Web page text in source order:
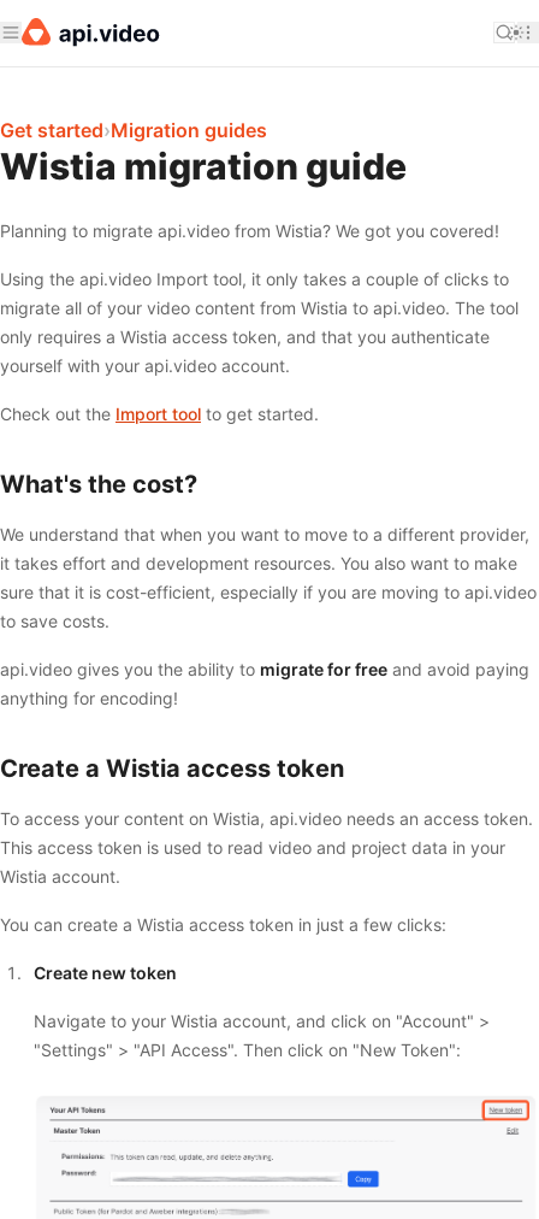
Get started›Migration guides
Wistia migration guide
Planning to migrate api.video from Wistia? We got you covered!
Using the api.video Import tool, it only takes a couple of clicks to
migrate all of your video content from Wistia to api.video. The tool
only requires a Wistia access token, and that you authenticate
yourself with your api.video account.
Check out the Import tool to get started.
What's the cost?
We understand that when you want to move to a different provider,
it takes effort and development resources. You also want to make
sure that it is cost-efficient, especially if you are moving to api.video
to save costs.
api.video gives you the ability to migrate for free and avoid paying
anything for encoding!
Create a Wistia access token
To access your content on Wistia, api.video needs an access token.
This access token is used to read video and project data in your
Wistia account.
You can create a Wistia access token in just a few clicks:
Create new token
Navigate to your Wistia account, and click on "Account" >
"Settings" > "API Access". Then click on "New Token":